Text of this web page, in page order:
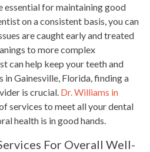
essential for maintaining good
on a consistent basis, you can
are caught early and treated
to more complex
can help keep your teeth and
in Gainesville, Florida, finding a
is crucial. Dr. Williams in
services to meet all your dental
health is in good hands.
For Overall Well-